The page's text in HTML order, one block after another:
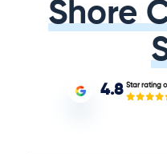
Shore
4.8 Star rating